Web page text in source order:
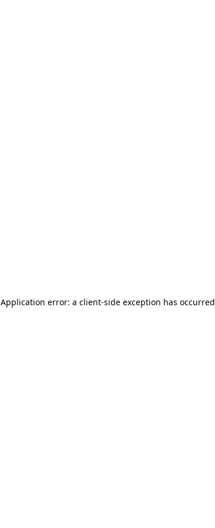
Application error: a client-side exception has occurred